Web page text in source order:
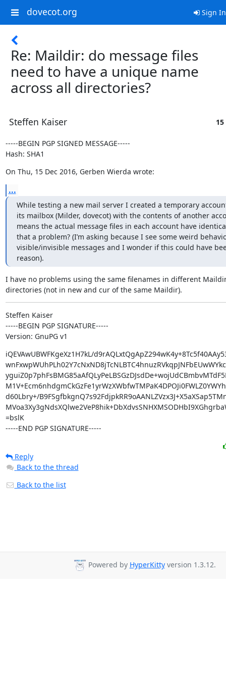
dovecot.org Sign In
Re: Maildir: do message files
need to have a unique name
across all directories?
Steffen Kaiser
-----BEGIN PGP SIGNED MESSAGE-----
Hash: SHA1
On Thu, 15 Dec 2016, Gerben Wierda wrote:
...
While testing a new mail server I created a temporary
its mailbox (Milder, dovecot) with the contents of another
means the actual message files in each account have
that a problem? (I’m asking because I see some weird
visible/invisible messages and I wonder if this could have
reason).
I have no problems using the same filenames in different
directories (not in new and cur of the same Maildir).
Steffen Kaiser
-----BEGIN PGP SIGNATURE-----
Version: GnuPG v1
iQEVAwUBWFKgeXz1H7kL/
d60Lbry+/
=bslK
-----END PGP SIGNATURE-----
Reply
Back to the thread
Back to the list
Powered by HyperKittyversion 1.3.12.